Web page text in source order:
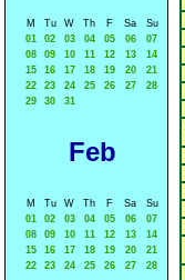
M Tu W Th F Sa
Su
01
02 03 04 05 06
07
08
09 10 11 12 13
14
15
16 17 18 19 20
21
22
23 24 25 26 27
28
29
30 31
Feb
M Tu W Th F Sa
Su
01
02 03 04 05 06
07
08
09 10 11 12 13
14
15
16 17 18 19 20
21
22
23 24 25 26 27 28